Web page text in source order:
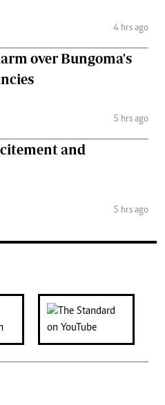
4 hrs ago
over Bungoma's
5 hrs ago
and
5 hrs ago